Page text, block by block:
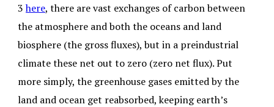
3here, there are vast exchanges of carbon between
the atmosphere and both the oceans and land
biosphere (the gross fluxes), but in a preindustrial
climate these net out to zero (zero net flux). Put
more simply, the greenhouse gases emitted by the
land and ocean get reabsorbed, keeping earth’s